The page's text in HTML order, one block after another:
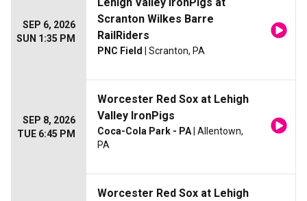
SEP 6, 2026
SUN 1:35 PM
Scranton Wilkes Barre
RailRiders
PNC Field | Scranton, PA
SEP 8, 2026
TUE 6:45 PM
Worcester Red Sox at Lehigh
Valley IronPigs
Coca-Cola Park - PA | Allentown,
PA
Worcester Red Sox at Lehigh